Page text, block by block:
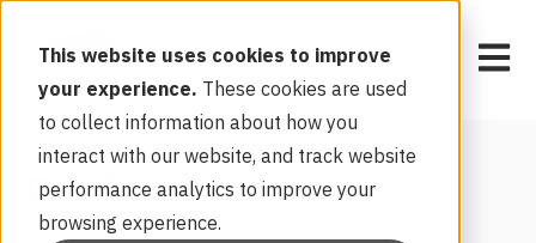
This website uses cookies to improve
your experience. These cookies are used
to collect information about how you
interact with our website, and track website
performance analytics to improve your
browsing experience.
Open
Get Rewarded